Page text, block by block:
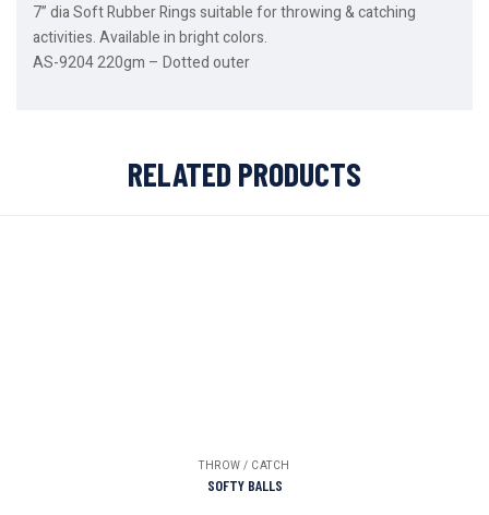
7” dia Soft Rubber Rings suitable for throwing & catching
activities. Available in bright colors.
AS-9204 220gm – Dotted outer
RELATED PRODUCTS
THROW / CATCH
SOFTY BALLS